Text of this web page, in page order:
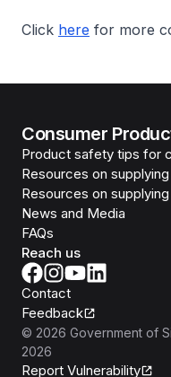
Click here for more
Consumer
Product safety tips for
Resources on
Resources on
News and Media
FAQs
Reach us
Contact
Feedback
© 2026 Government of
2026
Report Vulnerability